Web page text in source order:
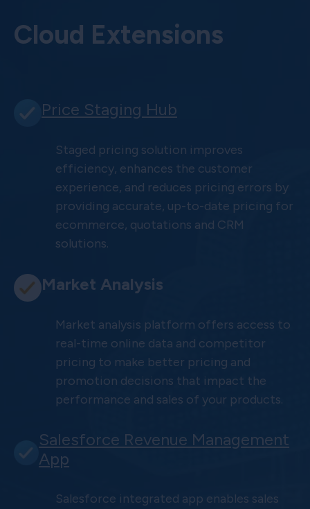
Cloud Extensions
Price Staging Hub
Staged pricing solution improves
efficiency, enhances the customer
experience, and reduces pricing errors by
providing accurate, up-to-date pricing for
ecommerce, quotations and CRM
solutions.
Market Analysis
Market analysis platform offers access to
real-time online data and competitor
pricing to make better pricing and
promotion decisions that impact the
performance and sales of your products.
Salesforce Revenue Management
App
Salesforce integrated app enables sales